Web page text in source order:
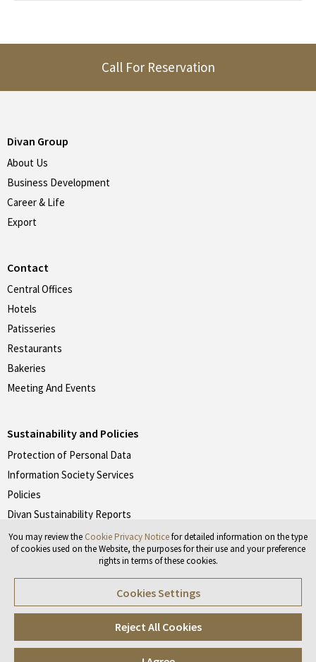
Call For Reservation
Divan Group
About Us
Business Development
Career & Life
Export
Contact
Central Offices
Hotels
Patisseries
Restaurants
Bakeries
Meeting And Events
Sustainability and Policies
Protection of Personal Data
Information Society Services
Policies
Divan Sustainability Reports
Don't forget to follow our social media accounts.
#divanpastaneleri
You may review the Cookie Privacy Noticefor detailed information on the type
of cookies used on the Website, the purposes for their use and your preference
rights in terms of these cookies.
Cookies Settings
Reject All Cookies